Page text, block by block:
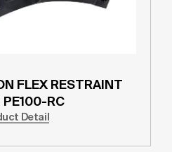
FLEX RESTRAINT
PE100-RC
Detail